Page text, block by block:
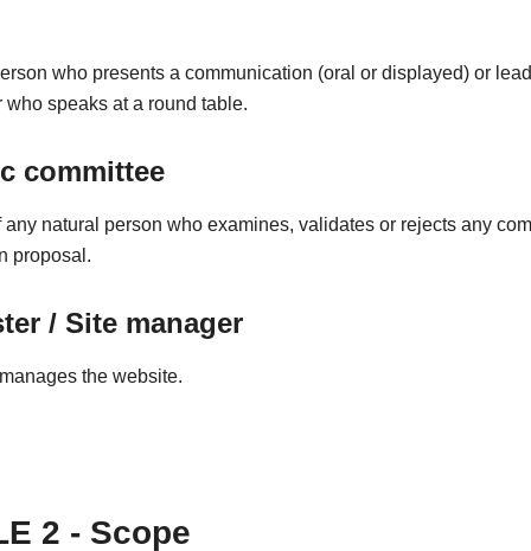
who presents a communication (oral or displayed) or
who speaks at a round table.
committee
any natural person who examines, validates or rejects any
proposal.
/ Site manager
the website.
2 - Scope